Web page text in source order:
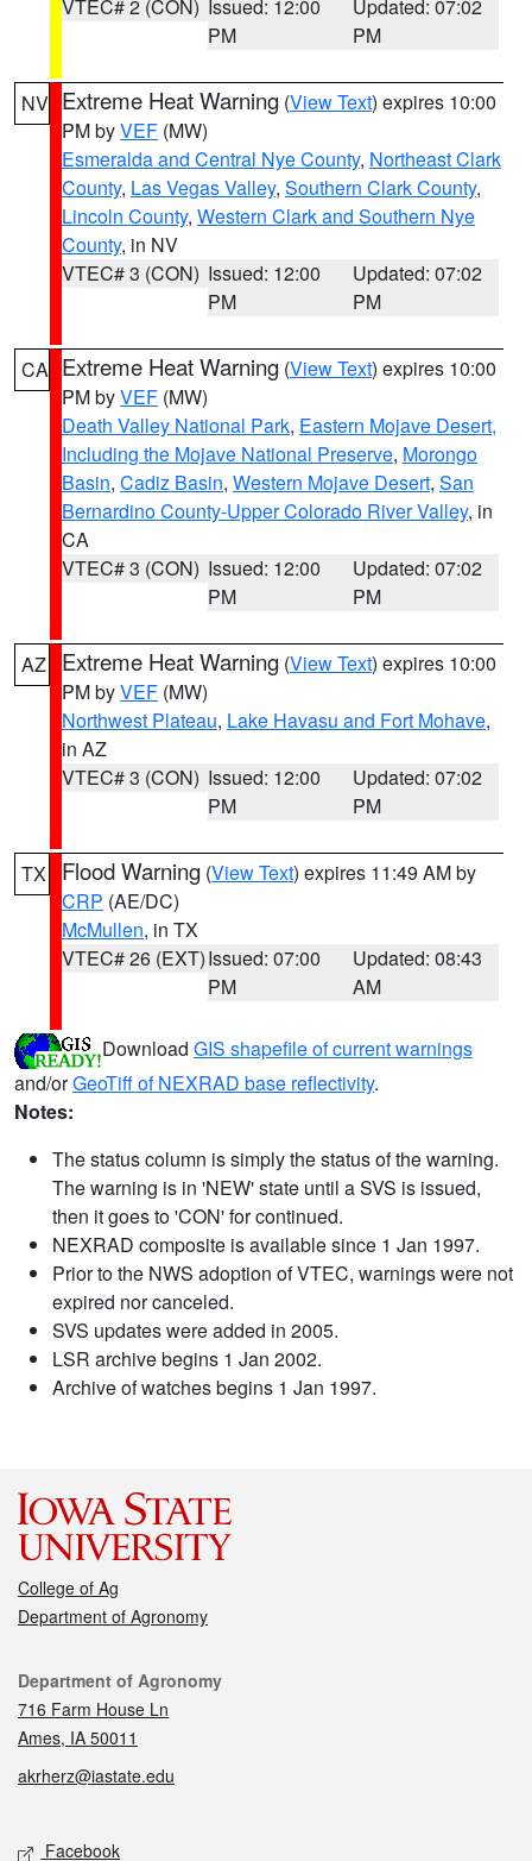
VTEC# 2 (CON) Issued: 12:00
PM
Updated: 07:02
PM
NV Extreme Heat Warning (View Text) expires 10:00
PM byVEF (MW)
Esmeralda and Central Nye County, Northeast Clark
County, Las Vegas Valley, Southern Clark County,
Lincoln County, Western Clark and Southern Nye
County, in NV
VTEC# 3 (CON) Issued: 12:00
PM
Updated: 07:02
PM
CA Extreme Heat Warning (View Text) expires 10:00
PM byVEF (MW)
Death Valley National Park, Eastern Mojave Desert,
Including the Mojave National Preserve, Morongo
Basin, Cadiz Basin, Western Mojave Desert, San
Bernardino County-Upper Colorado River Valley, in
CA
VTEC# 3 (CON) Issued: 12:00
PM
Updated: 07:02
PM
AZ Extreme Heat Warning (View Text) expires 10:00
PM byVEF (MW)
Northwest Plateau, Lake Havasu and Fort Mohave,
in AZ
VTEC# 3 (CON) Issued: 12:00
PM
Updated: 07:02
PM
TX Flood Warning (View Text) expires 11:49 AM by
CRP (AE/DC)
McMullen, in TX
VTEC# 26 (EXT)Issued: 07:00
PM
Updated: 08:43
AM
Download GIS shapefile of current warnings
and/orGeoTiff of NEXRAD base reflectivity.
Notes:
The status column is simply the status of the warning.
The warning is in 'NEW' state until a SVS is issued,
then it goes to 'CON' for continued.
NEXRAD composite is available since 1 Jan 1997.
Prior to the NWS adoption of VTEC, warnings were not
expired nor canceled.
SVS updates were added in 2005.
LSR archive begins 1 Jan 2002.
Archive of watches begins 1 Jan 1997.
College of Ag
Department of Agronomy
Contact
Department of Agronomy
716 Farm House Ln
Ames, IA 50011
akrherz@iastate.edu
Social media
Facebook